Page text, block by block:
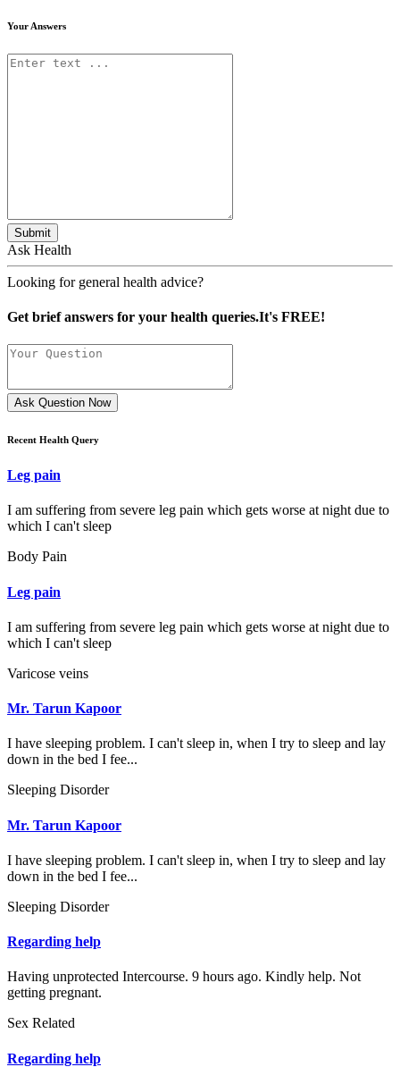
Your Answers
Submit
Ask Health
Looking for general health advice?
Get brief answers for your health queries.It's FREE!
Ask Question Now
Recent Health Query
Leg pain
I am suffering from severe leg pain which gets worse at night due to
which I can't sleep
Body Pain
Leg pain
I am suffering from severe leg pain which gets worse at night due to
which I can't sleep
Varicose veins
Mr. Tarun Kapoor
I have sleeping problem. I can't sleep in, when I try to sleep and lay
down in the bed I fee...
Sleeping Disorder
Mr. Tarun Kapoor
I have sleeping problem. I can't sleep in, when I try to sleep and lay
down in the bed I fee...
Sleeping Disorder
Regarding help
Having unprotected Intercourse. 9 hours ago. Kindly help. Not
getting pregnant.
Sex Related
Regarding help